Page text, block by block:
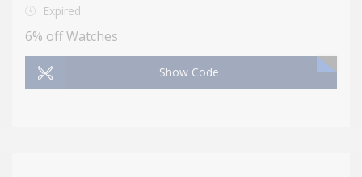
Expired
6% off Watches
Show Code